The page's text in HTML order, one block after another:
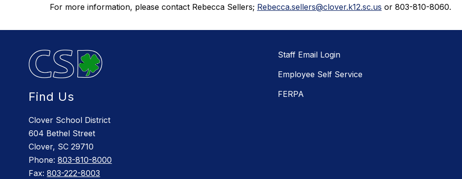
For more information, please contact Rebecca Sellers; Rebecca.sellers@clover.k12.sc.us or 803-810-8060.
Find Us
Clover School District
604 Bethel Street
Clover, SC 29710
Phone:803-810-8000
Fax:803-222-8003
Staff Email Login
Employee Self Service
FERPA